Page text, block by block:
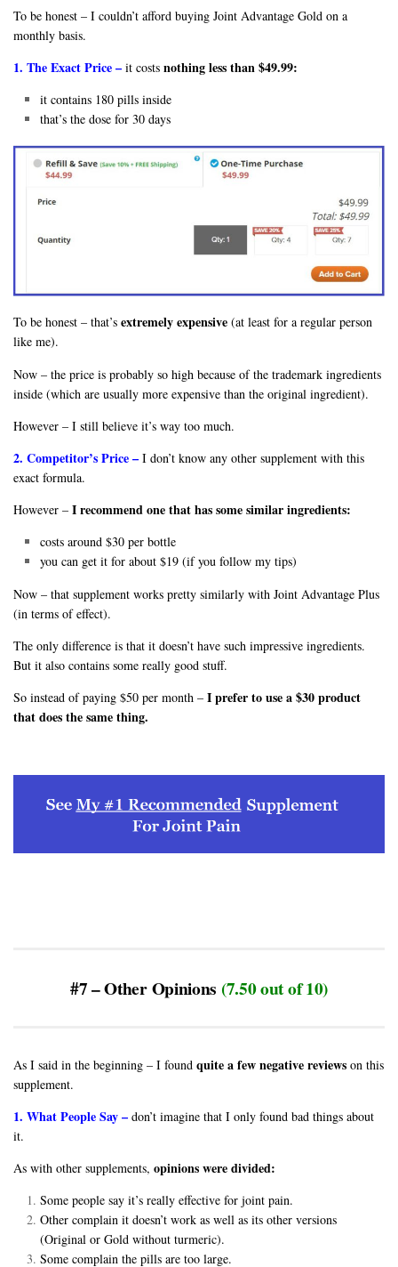
To be honest – I couldn’t afford buying Joint Advantage Gold on a
monthly basis.
1. The Exact Price – it costs nothing less than $49.99:
it contains 180 pills inside
that’s the dose for 30 days
To be honest – that’s extremely expensive (at least for a regular person
like me).
Now – the price is probably so high because of the trademark ingredients
inside (which are usually more expensive than the original ingredient).
However – I still believe it’s way too much.
2. Competitor’s Price – I don’t know any other supplement with this
exact formula.
However – I recommend one that has some similar ingredients:
costs around $30 per bottle
you can get it for about $19 (if you follow my tips)
Now – that supplement works pretty similarly with Joint Advantage Plus
(in terms of effect).
The only difference is that it doesn’t have such impressive ingredients.
But it also contains some really good stuff.
So instead of paying $50 per month – I prefer to use a $30 product
that does the same thing.
#7 – Other Opinions (7.50 out of 10)
As I said in the beginning – I found quite a few negative reviews on this
supplement.
1. What People Say – don’t imagine that I only found bad things about
it.
As with other supplements, opinions were divided:
Some people say it’s really effective for joint pain.
Other complain it doesn’t work as well as its other versions
(Original or Gold without turmeric).
Some complain the pills are too large.